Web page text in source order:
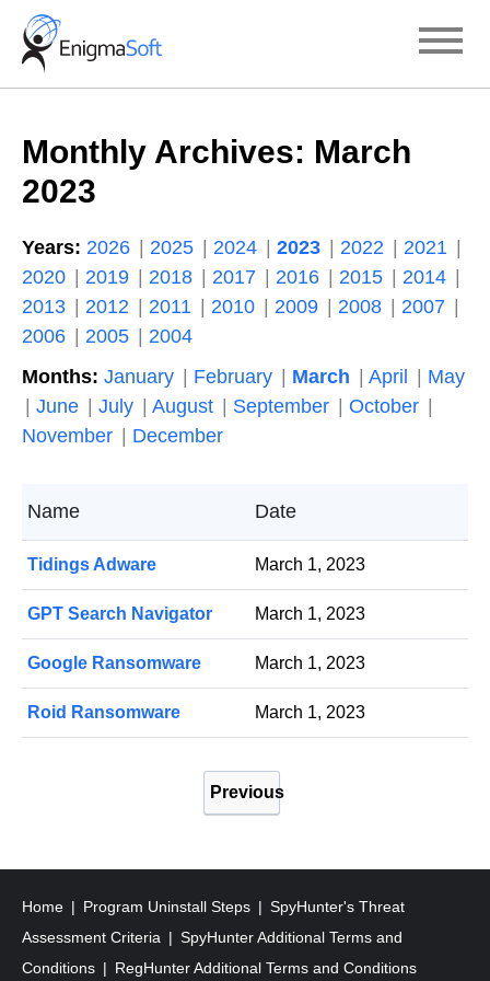
Skip
content
Monthly Archives: March
2023
Years: 2026 2025 2024 2023 2022
2021
2020
2019 2018 2017 2016 2015
2014
2013
2012 2011 2010 2009 2008
2007
2006
2005
2004
Months: January February March April
May
June
July August September
October
November
December
Name Date
Tidings Adware March 1, 2023
GPT Search Navigator March 1, 2023
Google Ransomware March 1, 2023
Roid Ransomware March 1, 2023
t
s
p
a
Previous
Home Program Uninstall Steps
SpyHunter's Threat
Assessment Criteria
SpyHunter Additional Terms and
Conditions
RegHunter Additional Terms and Conditions